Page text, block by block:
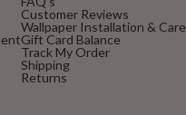
Customer Reviews
Wallpaper Installation & Care
Gift Card Balance
Track My Order
Shipping
Returns